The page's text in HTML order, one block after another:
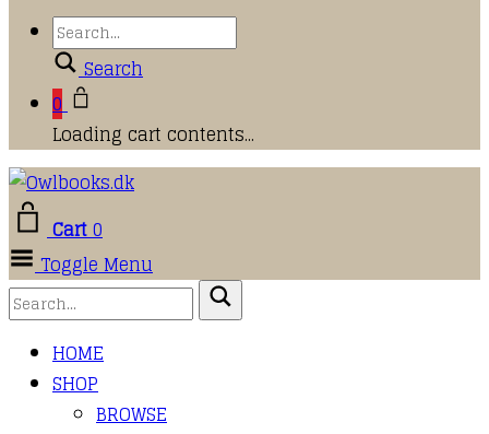
Search
0
Loading cart contents...
Cart0
Toggle Menu
HOME
SHOP
BROWSE